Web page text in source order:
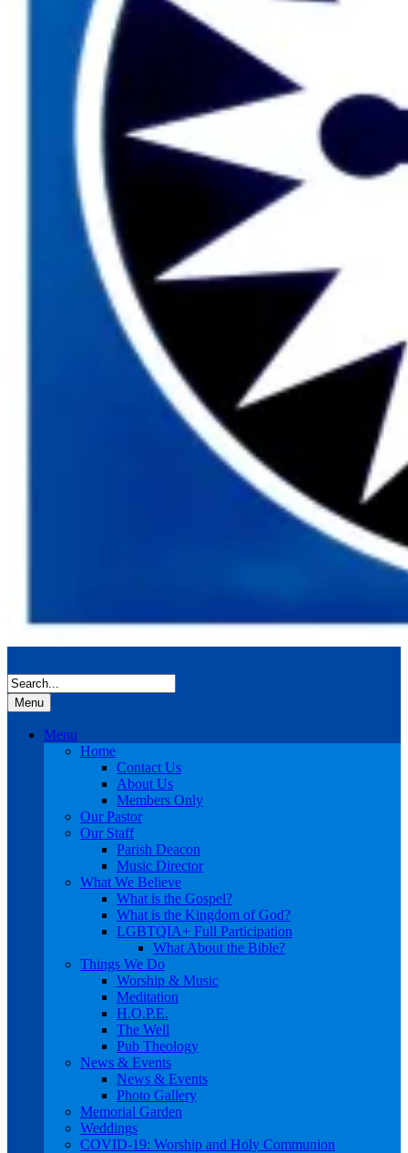
Menu
Menu
Home
Contact Us
About Us
Members Only
Our Pastor
Our Staff
Parish Deacon
Music Director
What We Believe
What is the Gospel?
What is the Kingdom of God?
LGBTQIA+ Full Participation
What About the Bible?
Things We Do
Worship & Music
Meditation
H.O.P.E.
The Well
Pub Theology
News & Events
News & Events
Photo Gallery
Memorial Garden
Weddings
COVID-19: Worship and Holy Communion